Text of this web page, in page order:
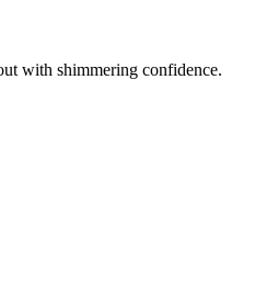
with shimmering confidence.